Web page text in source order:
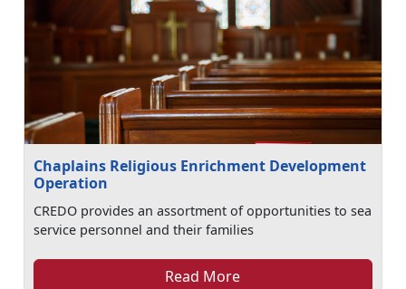
Chaplains Religious Enrichment Development
Operation
CREDO provides an assortment of opportunities to sea
service personnel and their families
Read More